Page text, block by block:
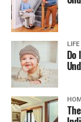
It can also be
toward
quality attorney
of the estate
of how each
wishes.
maintaining an
as planning for
Do